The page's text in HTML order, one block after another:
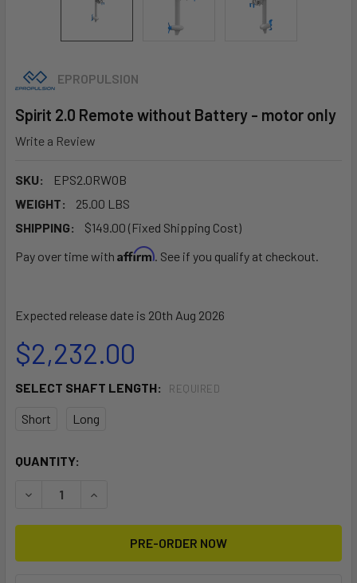
EPROPULSION
Spirit 2.0 Remote without Battery - motor only
Write a Review
SKU:
EPS2.0RWOB
WEIGHT:
25.00 LBS
SHIPPING:
$149.00 (Fixed Shipping Cost)
Pay over time with Affirm. See if you qualify at checkout.
Expected release date is 20th Aug 2026
$2,232.00
SELECT SHAFT LENGTH: REQUIRED
Short Long
CURRENT
QUANTITY:
DECREASE QUANTITY OF SPIRIT 2.0 REMOTE WITHOUT
INCREASE QUANTITY OF SPIRIT 2.0 REMOTE